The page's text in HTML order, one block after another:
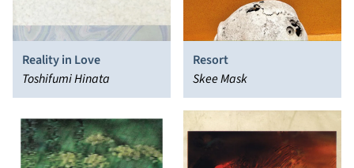
Reality in Love
Toshifumi Hinata
Resort
Skee Mask